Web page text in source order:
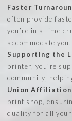
Faster
often provide
you’re in a time
accommodate you.
Supporting the
printer, you’re
community,
Union Affiliation
print shop,
quality for all your